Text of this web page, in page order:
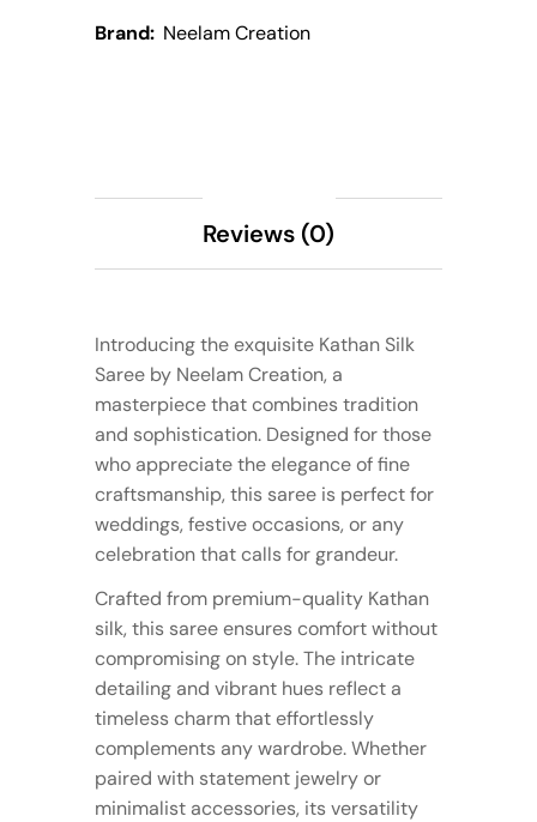
Brand: Neelam Creation
Reviews (0)
Introducing the exquisite Kathan Silk
Saree by Neelam Creation, a
masterpiece that combines tradition
and sophistication. Designed for those
who appreciate the elegance of fine
craftsmanship, this saree is perfect for
weddings, festive occasions, or any
celebration that calls for grandeur.
Crafted from premium-quality Kathan
silk, this saree ensures comfort without
compromising on style. The intricate
detailing and vibrant hues reflect a
timeless charm that effortlessly
complements any wardrobe. Whether
paired with statement jewelry or
minimalist accessories, its versatility